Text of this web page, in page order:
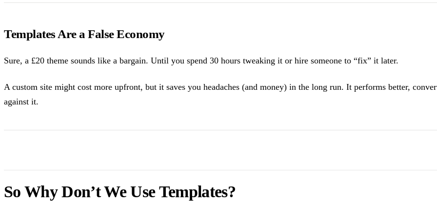
Templates Are a False Economy
Sure, a £20 theme sounds like a bargain. Until you spend 30 hours tweaking it or hire someone to “fix” it later.
A custom site might cost more upfront, but it saves you headaches (and money) in the long run. It performs better,
against it.
So Why Don’t We Use Templates?